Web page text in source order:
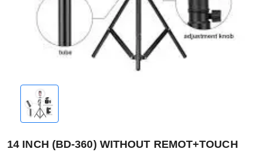
14 INCH (BD-360) WITHOUT REMOT+TOUCH